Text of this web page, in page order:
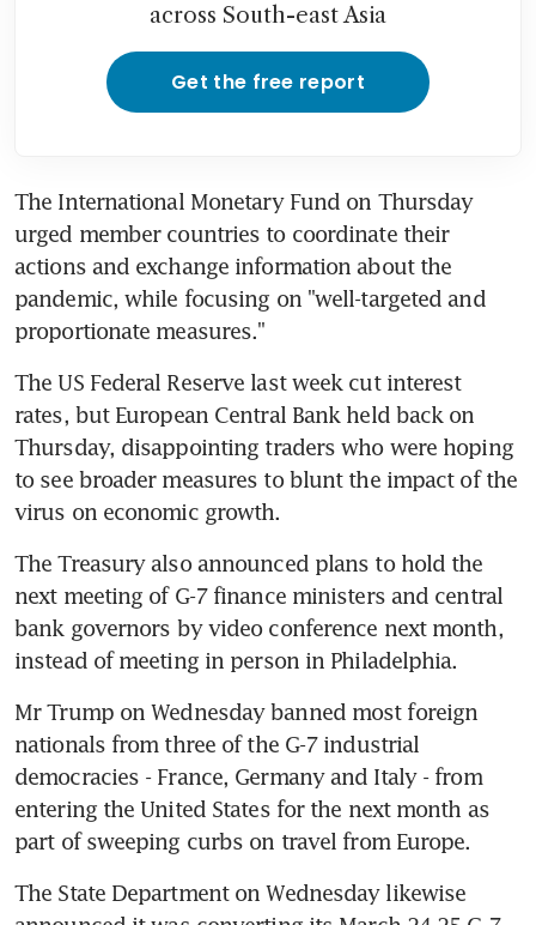
across South-east Asia
Get the free report
The International Monetary Fund on Thursday
urged member countries to coordinate their
actions and exchange information about the
pandemic, while focusing on "well-targeted and
proportionate measures."
The US Federal Reserve last week cut interest
rates, but European Central Bank held back on
Thursday, disappointing traders who were hoping
to see broader measures to blunt the impact of the
virus on economic growth.
The Treasury also announced plans to hold the
next meeting of G-7 finance ministers and central
bank governors by video conference next month,
instead of meeting in person in Philadelphia.
Mr Trump on Wednesday banned most foreign
nationals from three of the G-7 industrial
democracies - France, Germany and Italy - from
entering the United States for the next month as
part of sweeping curbs on travel from Europe.
The State Department on Wednesday likewise